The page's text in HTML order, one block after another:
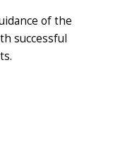
of the
successful